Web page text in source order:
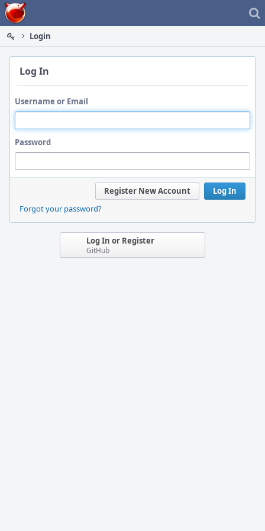
Home
Login
Log In
Username or Email
Password
Log In
Register New Account
Forgot your password?
Log In or Register
GitHub